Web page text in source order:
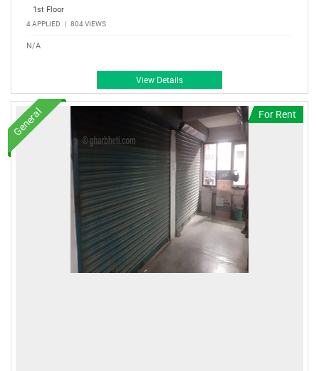
1st Floor
4 APPLIED | 804 VIEWS
N/A
View Details
General For Rent